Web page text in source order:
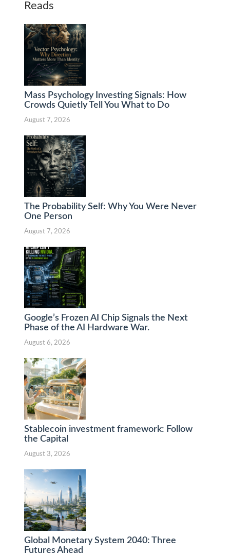
Reads
Mass Psychology Investing Signals: How
Crowds Quietly Tell You What to Do
August 7, 2026
The Probability Self: Why You Were Never
One Person
August 7, 2026
Google’s Frozen AI Chip Signals the Next
Phase of the AI Hardware War.
August 6, 2026
Stablecoin investment framework: Follow
the Capital
August 3, 2026
Global Monetary System 2040: Three
Futures Ahead